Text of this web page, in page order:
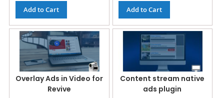
Add to Cart Add to Cart
Overlay Ads in Video for
Revive
Content stream native
ads plugin